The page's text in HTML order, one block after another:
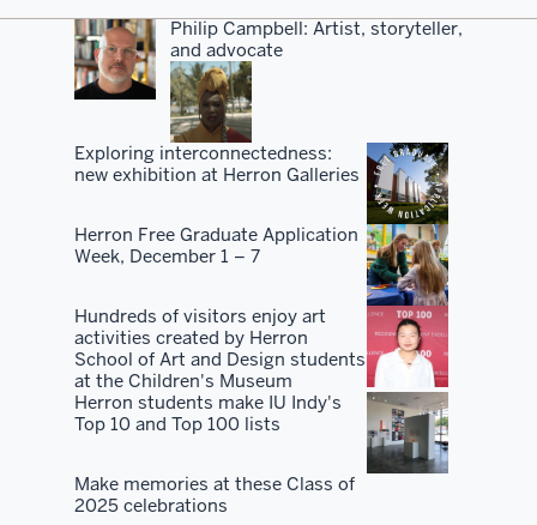
Philip Campbell: Artist, storyteller,
and advocate
Exploring interconnectedness:
new exhibition at Herron Galleries
Herron Free Graduate Application
Week, December 1 – 7
Hundreds of visitors enjoy art
activities created by Herron
School of Art and Design students
at the Children's Museum
Herron students make IU Indy's
Top 10 and Top 100 lists
Make memories at these Class of
2025 celebrations